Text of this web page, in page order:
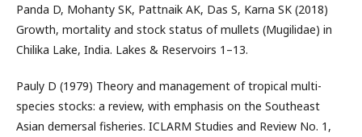
Panda D, Mohanty SK, Pattnaik AK, Das S, Karna SK (2018)
Growth, mortality and stock status of mullets (Mugilidae) in
Chilika Lake, India. Lakes & Reservoirs 1–13.
Pauly D (1979) Theory and management of tropical multi-
species stocks: a review, with emphasis on the Southeast
Asian demersal fisheries. ICLARM Studies and Review No. 1,